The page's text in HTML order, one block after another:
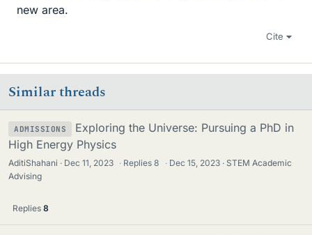
new area.
Cite
Similar threads
ADMISSIONS
Exploring the Universe: Pursuing a PhD in
High Energy Physics
AditiShahani Dec 11, 2023 · Replies8 · Dec 15, 2023
STEM Academic
Advising
Replies 8